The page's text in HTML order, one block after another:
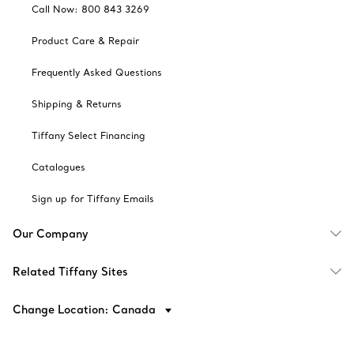
Call Now: 800 843 3269
Product Care & Repair
Frequently Asked Questions
Shipping & Returns
Tiffany Select Financing
Catalogues
Sign up for Tiffany Emails
Our Company
Related Tiffany Sites
Change Location: Canada